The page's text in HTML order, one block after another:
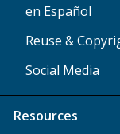
en Español
Reuse &
Social Media
Resources